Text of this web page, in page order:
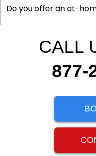
Do you offer an at-
CALL
877-